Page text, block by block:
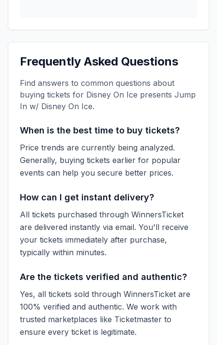
Frequently Asked Questions
Find answers to common questions about
buying tickets for Disney On Ice presents Jump
In w/ Disney On Ice.
When is the best time to buy tickets?
Price trends are currently being analyzed.
Generally, buying tickets earlier for popular
events can help you secure better prices.
How can I get instant delivery?
All tickets purchased through WinnersTicket
are delivered instantly via email. You'll receive
your tickets immediately after purchase,
typically within minutes.
Are the tickets verified and authentic?
Yes, all tickets sold through WinnersTicket are
100% verified and authentic. We work with
trusted marketplaces like Ticketmaster to
ensure every ticket is legitimate.